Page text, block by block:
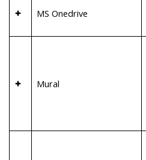
MS Onedrive
Mural